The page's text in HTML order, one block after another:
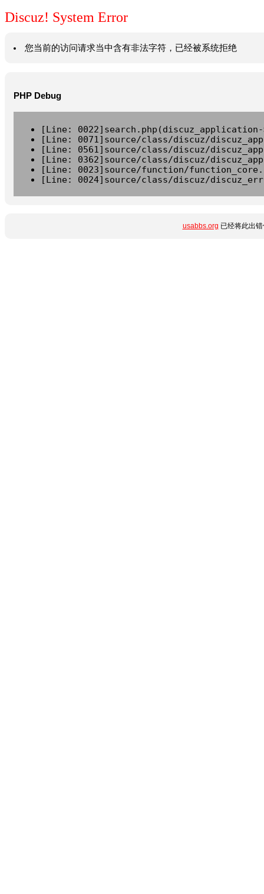
Discuz! System Error
您当前的访问请求当中含有非法字符，已经被系统拒绝
PHP Debug
[Line:
[Line: 0071]source/class/discuz/
[Line: 0561]source/class/discuz/
[Line: 0362]source/class/discuz/
[Line: 0023]source/function/
[Line: 0024]source/class/discuz/
usabbs.org 已经将此出